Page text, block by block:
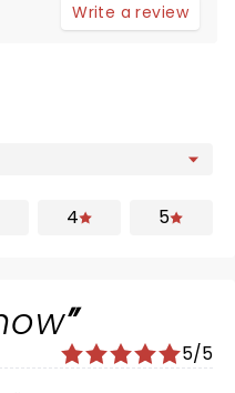
Write a review
4 5
5/5